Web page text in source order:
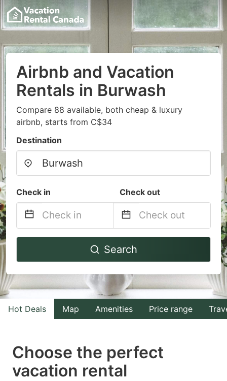
Airbnb and Vacation
Rentals in Burwash
Compare 88 available, both cheap & luxury
airbnb, starts from C$34
Destination
Check in Check out
Navigate
to
with
the
select
a
Navigate
to
with
the
select
Search
Hot Deals Map Amenities Price range
Choose the perfect
vacation rental